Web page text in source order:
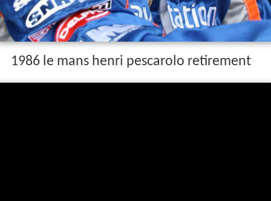
1986 le mans henri pescarolo retirement